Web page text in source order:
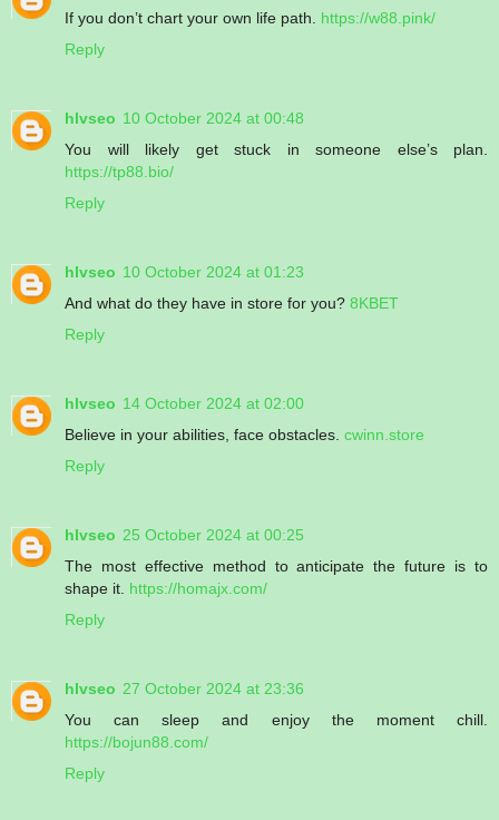
If you don’t chart your own life path. https://w88.pink/
Reply
hlvseo 10 October 2024 at 00:48
You will likely get stuck in someone else’s plan.
https://tp88.bio/
Reply
hlvseo 10 October 2024 at 01:23
And what do they have in store for you? 8KBET
Reply
hlvseo 14 October 2024 at 02:00
Believe in your abilities, face obstacles. cwinn.store
Reply
hlvseo 25 October 2024 at 00:25
The most effective method to anticipate the future is to
shape it. https://homajx.com/
Reply
hlvseo 27 October 2024 at 23:36
You can sleep and enjoy the moment chill.
https://bojun88.com/
Reply